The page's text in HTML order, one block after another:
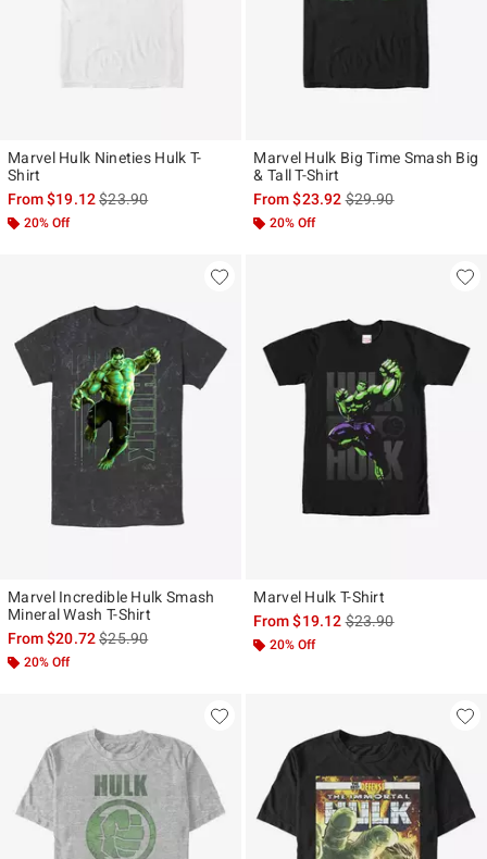
Marvel Hulk Nineties Hulk T-
Shirt
From$19.12is sales price, the original price is
$23.90
20% Off
Marvel Hulk Big Time Smash Big
& Tall T-Shirt
From$23.92is sales price, the
$29.90
20% Off
Marvel Incredible Hulk Smash
Mineral Wash T-Shirt
From$20.72is sales price, the original price is
$25.90
20% Off
Marvel Hulk T-Shirt
From$19.12is sales price, the
$23.90
20% Off